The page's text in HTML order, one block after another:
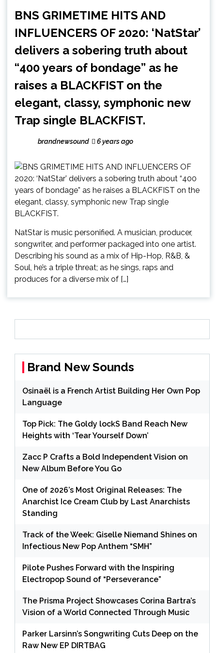
BNS GRIMETIME HITS AND
INFLUENCERS OF 2020: ‘NatStar’
delivers a sobering truth about
“400 years of bondage” as he
raises a BLACKFIST on the
elegant, classy, symphonic new
Trap single BLACKFIST.
brandnewsound 6 years ago
NatStar is music personified. A musician, producer,
songwriter, and performer packaged into one artist.
Describing his sound as a mix of Hip-Hop, R&B, &
Soul, he’s a triple threat; as he sings, raps and
produces for a diverse mix of […]
Brand New Sounds
Osinaël is a French Artist Building Her Own Pop
Language
Top Pick: The Goldy lockS Band Reach New
Heights with ‘Tear Yourself Down’
Zacc P Crafts a Bold Independent Vision on
New Album Before You Go
One of 2026’s Most Original Releases: The
Anarchist Ice Cream Club by Last Anarchists
Standing
Track of the Week: Giselle Niemand Shines on
Infectious New Pop Anthem “SMH”
Pilote Pushes Forward with the Inspiring
Electropop Sound of “Perseverance”
The Prisma Project Showcases Corina Bartra’s
Vision of a World Connected Through Music
Parker Larsinn’s Songwriting Cuts Deep on the
Raw New EP DIRTBAG